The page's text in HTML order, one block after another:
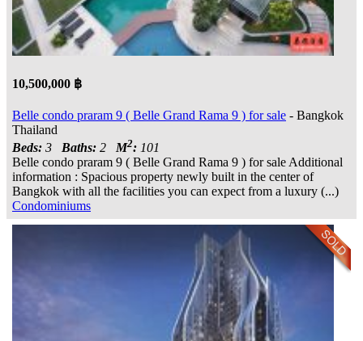
10,500,000 ฿
Belle condo praram 9 ( Belle Grand Rama 9 ) for sale - Bangkok
Thailand
Beds: 3 Baths: 2 M2: 101
Belle condo praram 9 ( Belle Grand Rama 9 ) for sale Additional
information : Spacious property newly built in the center of
Bangkok with all the facilities you can expect from a luxury (...)
Condominiums